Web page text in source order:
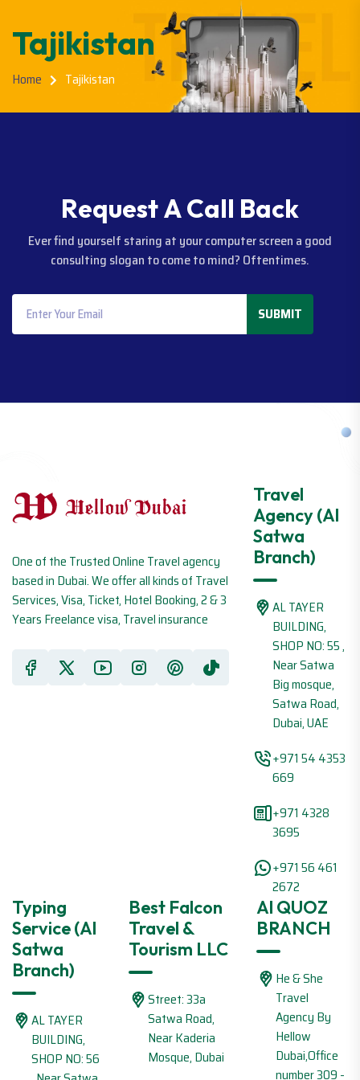
Tajikistan
Home Tajikistan
RequestACall Back
Ever find yourself staring at your computer screen a good
consulting slogan to come to mind? Oftentimes.
SUBMIT
One of the Trusted Online Travel agency
based in Dubai. We offer all kinds of Travel
Services, Visa, Ticket, Hotel Booking, 2 & 3
Years Freelance visa, Travel insurance
Travel
Agency (Al
Satwa
Branch)
AL TAYER
BUILDING,
SHOP NO: 55 ,
Near Satwa
Big mosque,
Satwa Road,
Dubai, UAE
+971 54 4353
669
+971 4328
3695
+971 56 461
2672
Typing
Service (Al
Satwa
Branch)
AL TAYER
BUILDING,
SHOP NO: 56
Best Falcon
Travel &
Tourism LLC
Street: 33a
Satwa Road,
Near Kaderia
Mosque, Dubai
Al QUOZ
BRANCH
He & She
Travel
Agency By
Hellow
Dubai,Office
number 309 -